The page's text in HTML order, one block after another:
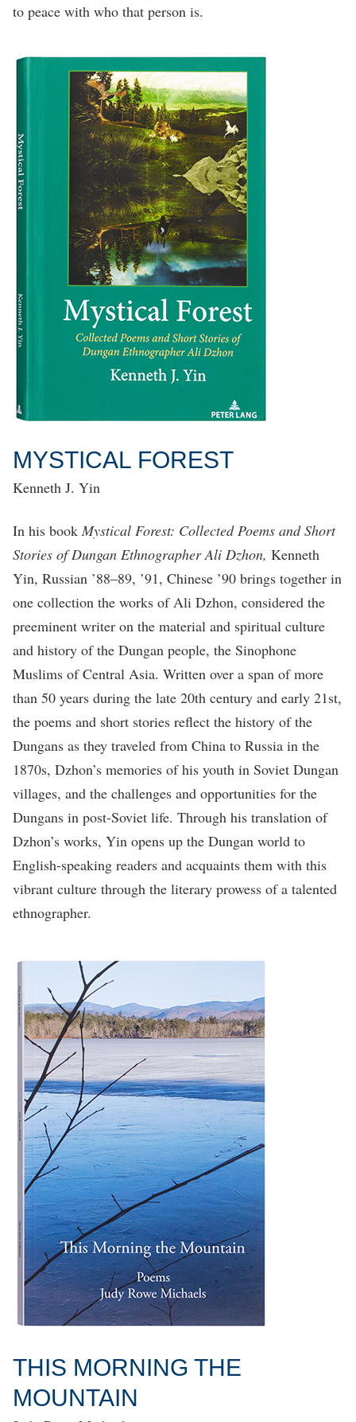
to peace with who that person is.
MYSTICAL FOREST
Kenneth J. Yin
In his book Mystical Forest: Collected Poems and Short
Stories of Dungan Ethnographer Ali Dzhon, Kenneth
Yin, Russian ’88–89, ’91, Chinese ’90 brings together in
one collection the works of Ali Dzhon, considered the
preeminent writer on the material and spiritual culture
and history of the Dungan people, the Sinophone
Muslims of Central Asia. Written over a span of more
than 50 years during the late 20th century and early 21st,
the poems and short stories reflect the history of the
Dungans as they traveled from China to Russia in the
1870s, Dzhon’s memories of his youth in Soviet Dungan
villages, and the challenges and opportunities for the
Dungans in post-Soviet life. Through his translation of
Dzhon’s works, Yin opens up the Dungan world to
English-speaking readers and acquaints them with this
vibrant culture through the literary prowess of a talented
ethnographer.
THIS MORNING THE
MOUNTAIN